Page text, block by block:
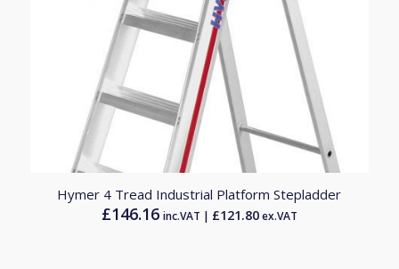
Hymer 4 Tread Industrial Platform Stepladder
£146.16 inc.VAT | £121.80ex.VAT